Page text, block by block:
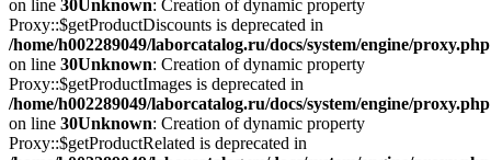
on line 30Unknown: Creation of dynamic property
Proxy::$getProductDiscounts is deprecated in
/home/h002289049/laborcatalog.ru/docs/system/engine/proxy.php
on line 30Unknown: Creation of dynamic property
Proxy::$getProductImages is deprecated in
/home/h002289049/laborcatalog.ru/docs/system/engine/proxy.php
on line 30Unknown: Creation of dynamic property
Proxy::$getProductRelated is deprecated in